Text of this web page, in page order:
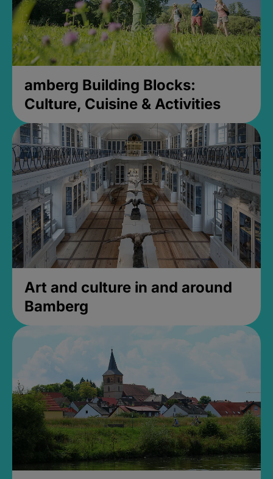
amberg Building Blocks:
Culture, Cuisine & Activities
Art and culture in and around
Bamberg